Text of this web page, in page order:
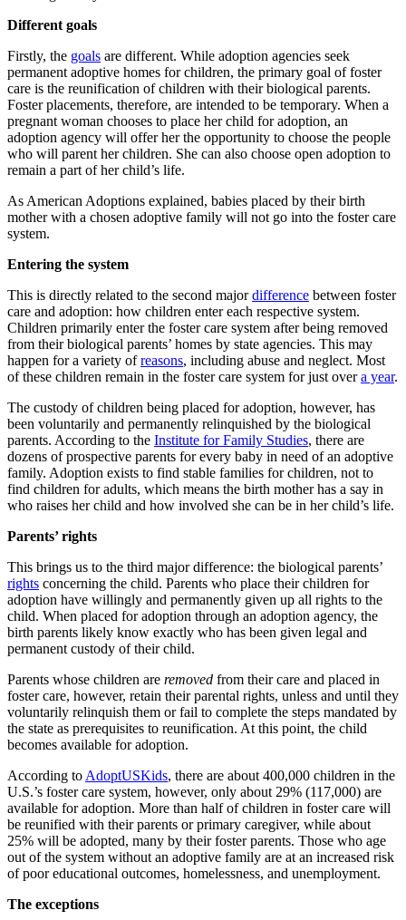
Different goals
Firstly, the goals are different. While adoption agencies seek
permanent adoptive homes for children, the primary goal of foster
care is the reunification of children with their biological parents.
Foster placements, therefore, are intended to be temporary. When a
pregnant woman chooses to place her child for adoption, an
adoption agency will offer her the opportunity to choose the people
who will parent her children. She can also choose open adoption to
remain a part of her child’s life.
As American Adoptions explained, babies placed by their birth
mother with a chosen adoptive family will not go into the foster care
system.
Entering the system
This is directly related to the second majordifference between foster
care and adoption: how children enter each respective system.
Children primarily enter the foster care system after being removed
from their biological parents’ homes by state agencies. This may
happen for a variety ofreasons, including abuse and neglect. Most
of these children remain in the foster care system for just overa year.
The custody of children being placed for adoption, however, has
been voluntarily and permanently relinquished by the biological
parents. According to the Institute for Family Studies, there are
dozens of prospective parents for every baby in need of an adoptive
family. Adoption exists to find stable families for children, not to
find children for adults, which means the birth mother has a say in
who raises her child and how involved she can be in her child’s life.
Parents’ rights
This brings us to the third major difference: the biological parents’
rights concerning the child. Parents who place their children for
adoption have willingly and permanently given up all rights to the
child. When placed for adoption through an adoption agency, the
birth parents likely know exactly who has been given legal and
permanent custody of their child.
Parents whose children are removed from their care and placed in
foster care, however, retain their parental rights, unless and until they
voluntarily relinquish them or fail to complete the steps mandated by
the state as prerequisites to reunification. At this point, the child
becomes available for adoption.
According to AdoptUSKids, there are about 400,000 children in the
U.S.’s foster care system, however, only about 29% (117,000) are
available for adoption. More than half of children in foster care will
be reunified with their parents or primary caregiver, while about
25% will be adopted, many by their foster parents. Those who age
out of the system without an adoptive family are at an increased risk
of poor educational outcomes, homelessness, and unemployment.
The exceptions